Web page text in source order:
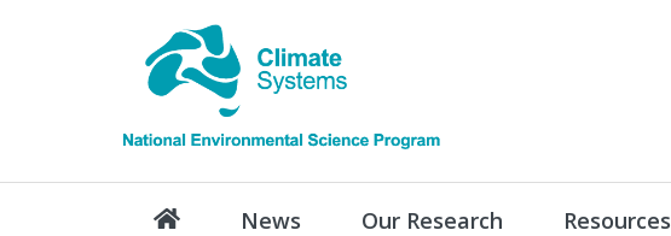
News Our Research Resources